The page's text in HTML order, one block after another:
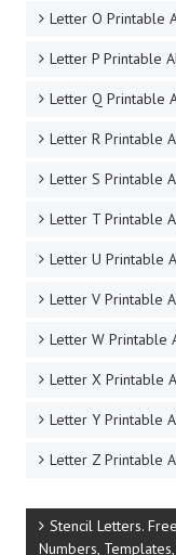
Letter O Printable
Letter P Printable
Letter Q Printable
Letter R Printable
Letter S Printable
Letter T Printable
Letter U Printable
Letter V Printable
Letter W Printable
Letter X Printable
Letter Y Printable
Letter Z Printable
Stencil Letters.
Numbers,